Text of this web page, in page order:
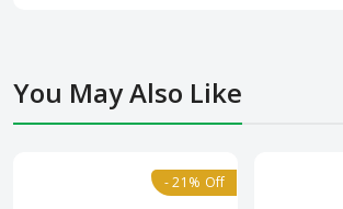
You May Also Like
- 21% Off